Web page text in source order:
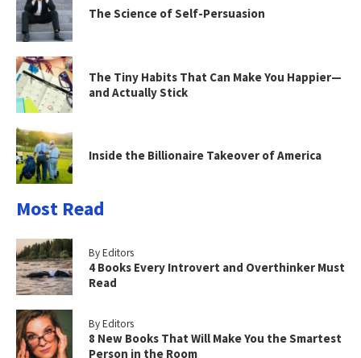
The Science of Self-Persuasion
The Tiny Habits That Can Make You Happier—
and Actually Stick
Inside the Billionaire Takeover of America
Most Read
By Editors
4 Books Every Introvert and Overthinker Must
Read
By Editors
8 New Books That Will Make You the Smartest
Person in the Room